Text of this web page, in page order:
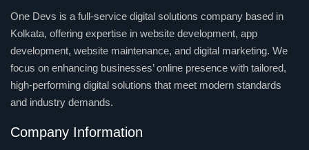
One Devs is a full-service digital solutions company based in
Kolkata, offering expertise in website development, app
development, website maintenance, and digital marketing. We
focus on enhancing businesses’ online presence with tailored,
high-performing digital solutions that meet modern standards
and industry demands.
Company Information